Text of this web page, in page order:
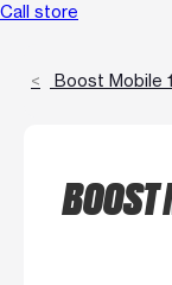
Call store
Boost Mobile
BOOST